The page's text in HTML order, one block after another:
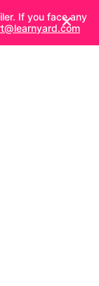
If you face any